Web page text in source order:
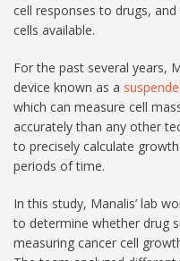
cell responses to drugs,
cells available.
For the past several years,
device known as a
which can measure cell
accurately than any other
to precisely calculate
periods of time.
In this study, Manalis’ lab
to determine whether drug
measuring cancer cell